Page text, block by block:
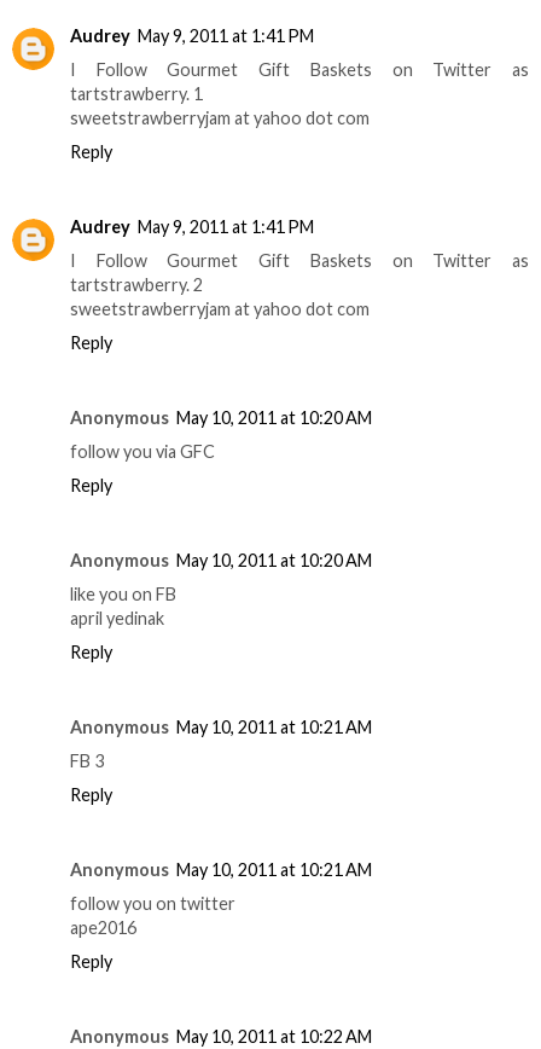
Audrey May 9, 2011 at 1:41 PM
I Follow Gourmet Gift Baskets on Twitter as
tartstrawberry. 1
sweetstrawberryjam at yahoo dot com
Reply
Audrey May 9, 2011 at 1:41 PM
I Follow Gourmet Gift Baskets on Twitter as
tartstrawberry. 2
sweetstrawberryjam at yahoo dot com
Reply
Anonymous May 10, 2011 at 10:20 AM
follow you via GFC
Reply
Anonymous May 10, 2011 at 10:20 AM
like you on FB
april yedinak
Reply
Anonymous May 10, 2011 at 10:21 AM
FB 3
Reply
Anonymous May 10, 2011 at 10:21 AM
follow you on twitter
ape2016
Reply
Anonymous May 10, 2011 at 10:22 AM